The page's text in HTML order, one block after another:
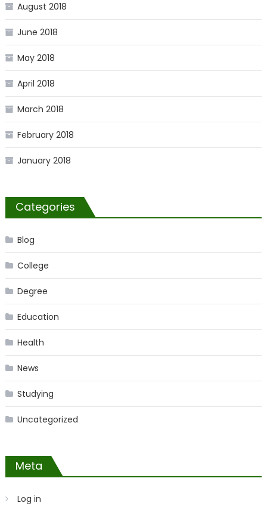
August 2018
June 2018
May 2018
April 2018
March 2018
February 2018
January 2018
Categories
Blog
College
Degree
Education
Health
News
Studying
Uncategorized
Meta
Log in